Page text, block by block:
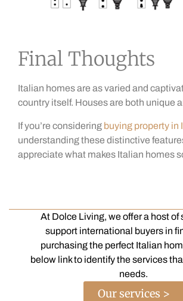
Final Thoughts
Italian homes are as varied and
country itself. Houses are both unique
If you’re considering buying property in
understanding these distinctive
appreciate what makes Italian homes
At Dolce Living, we offer a host of
support international buyers in
purchasing the perfect Italian
below link to identify the services
needs.
Our services >